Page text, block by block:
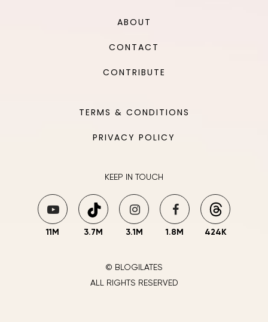
ABOUT
CONTACT
CONTRIBUTE
TERMS & CONDITIONS
PRIVACY POLICY
KEEP IN TOUCH
11M 3.7M 3.1M 1.8M 424K
© BLOGILATES
ALL RIGHTS RESERVED